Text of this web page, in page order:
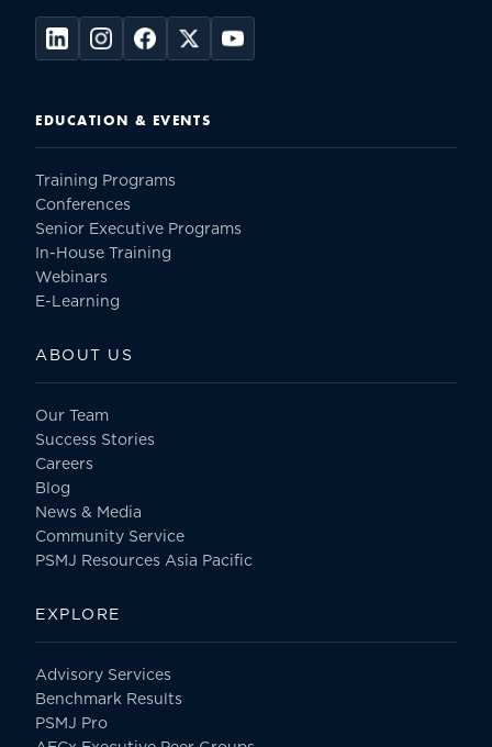
EDUCATION & EVENTS
Training Programs
Conferences
Senior Executive Programs
In-House Training
Webinars
E-Learning
ABOUT US
Our Team
Success Stories
Careers
Blog
News & Media
Community Service
PSMJ Resources Asia Pacific
EXPLORE
Advisory Services
Benchmark Results
PSMJ Pro